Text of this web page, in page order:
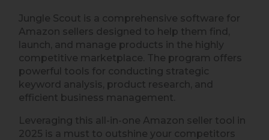
Jungle Scout is a comprehensive software for
Amazon sellers designed to help them find,
launch, and manage products in the highly
competitive marketplace. The program offers
powerful tools for conducting strategic
keyword analysis, product research, and
efficient business management.
Leveraging this all-in-one Amazon seller tool in
2025 is a must to outshine your competitors